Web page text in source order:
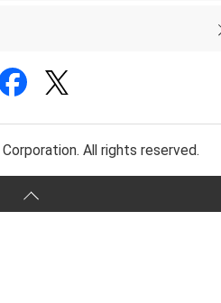
All rights reserved.